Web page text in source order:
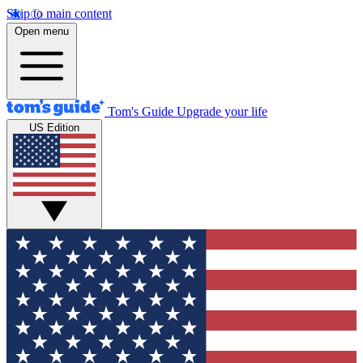
Skip to main content
Open menu
Tom's Guide Upgrade your life
US Edition